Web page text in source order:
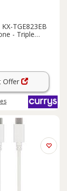
TGE823EB
- Triple
Black
Offer